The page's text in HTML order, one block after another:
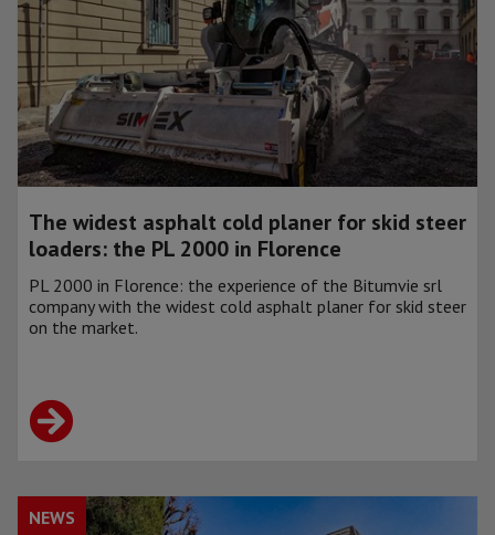
The widest asphalt cold planer for skid steer
loaders: the PL 2000 in Florence
PL 2000 in Florence: the experience of the Bitumvie srl
company with the widest cold asphalt planer for skid steer
on the market.
NEWS